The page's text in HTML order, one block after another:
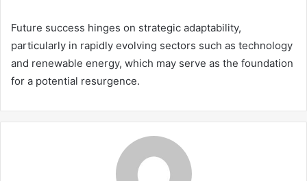
Future success hinges on strategic adaptability,
particularly in rapidly evolving sectors such as technology
and renewable energy, which may serve as the foundation
for a potential resurgence.